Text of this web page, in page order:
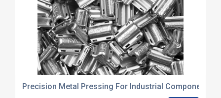
Precision Metal Pressing For Industrial Components